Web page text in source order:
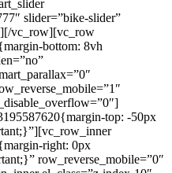
slider=”bike-slider”
vc_row][vc_row
bottom: 8vh
top: -50px
right: 0px
row_reverse_mobile=”0″